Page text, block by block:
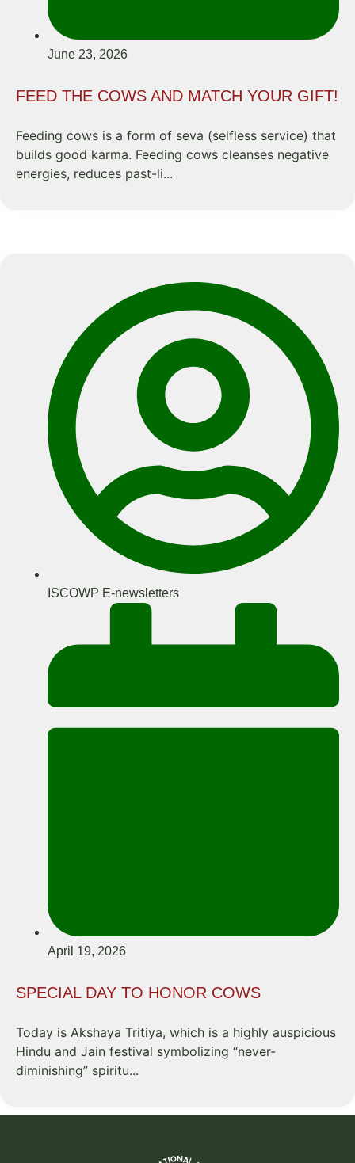
June 23, 2026
FEED THE COWS AND MATCH YOUR GIFT!
Feeding cows is a form of seva (selfless service) that
builds good karma. Feeding cows cleanses negative
energies, reduces past-li...
ISCOWP E-newsletters
April 19, 2026
SPECIAL DAY TO HONOR COWS
Today is Akshaya Tritiya, which is a highly auspicious
Hindu and Jain festival symbolizing “never-
diminishing” spiritu...